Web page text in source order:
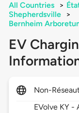
All Countries >
Shepherdsville
>
Bernheim
EV
Non-
EVolve KY -